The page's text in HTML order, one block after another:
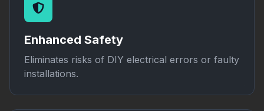
Enhanced Safety
Eliminates risks of DIY electrical errors or faulty
installations.